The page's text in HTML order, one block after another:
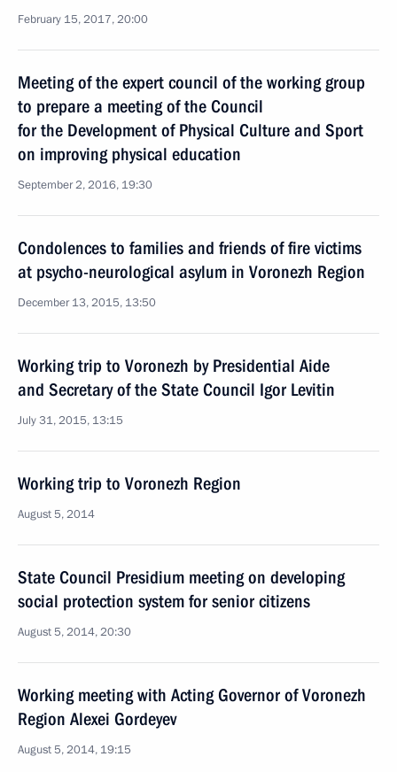
February 15, 2017, 20:00
Meeting of the expert council of the working group
to prepare a meeting of the Council
for the Development of Physical Culture and Sport
on improving physical education
September 2, 2016, 19:30
Condolences to families and friends of fire victims
at psycho-neurological asylum in Voronezh Region
December 13, 2015, 13:50
Working trip to Voronezh by Presidential Aide
and Secretary of the State Council Igor Levitin
July 31, 2015, 13:15
Working trip to Voronezh Region
August 5, 2014
State Council Presidium meeting on developing
social protection system for senior citizens
August 5, 2014, 20:30
Working meeting with Acting Governor of Voronezh
Region Alexei Gordeyev
August 5, 2014, 19:15